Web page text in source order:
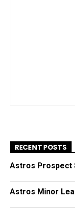
RECENT POSTS
Astros Prospect
Astros Minor